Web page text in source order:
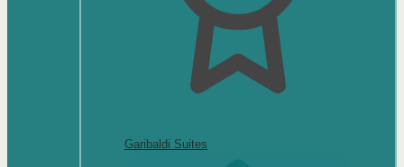
Garibaldi Suites